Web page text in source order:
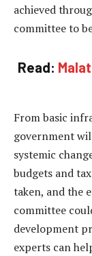
achieved
committee to
Read:
From basic
government
systemic
budgets and
taken, and the
committee
development
experts can